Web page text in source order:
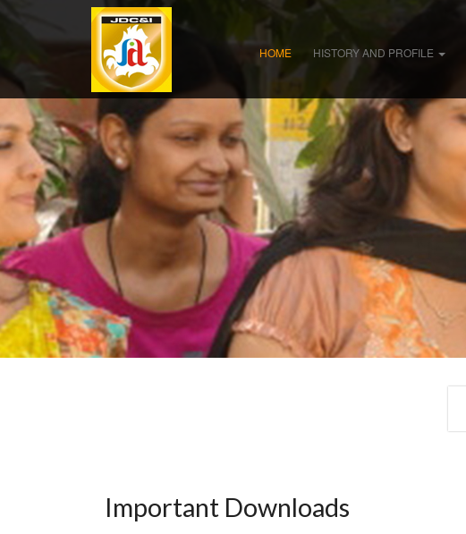
HOME HISTORY AND PROFILE
Important Downloads